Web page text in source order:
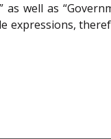
well as
expressions,